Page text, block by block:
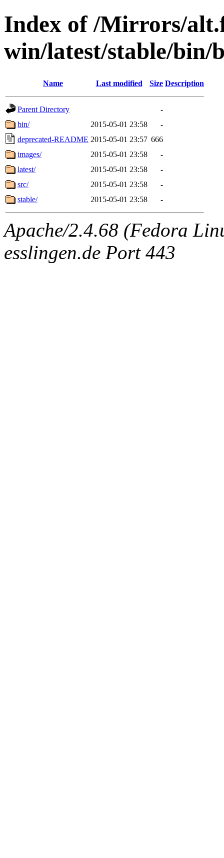
Index of /Mirrors/
win/latest/stable/bin/
Name Last modified Size Description
Parent Directory
-
bin/
2015-05-01 23:58
-
deprecated-README 2015-05-01 23:57 666
images/
2015-05-01 23:58
-
latest/
2015-05-01 23:58
-
src/
2015-05-01 23:58
-
stable/
2015-05-01 23:58 -
Apache/2.4.68 (Fedora
esslingen.de Port 443